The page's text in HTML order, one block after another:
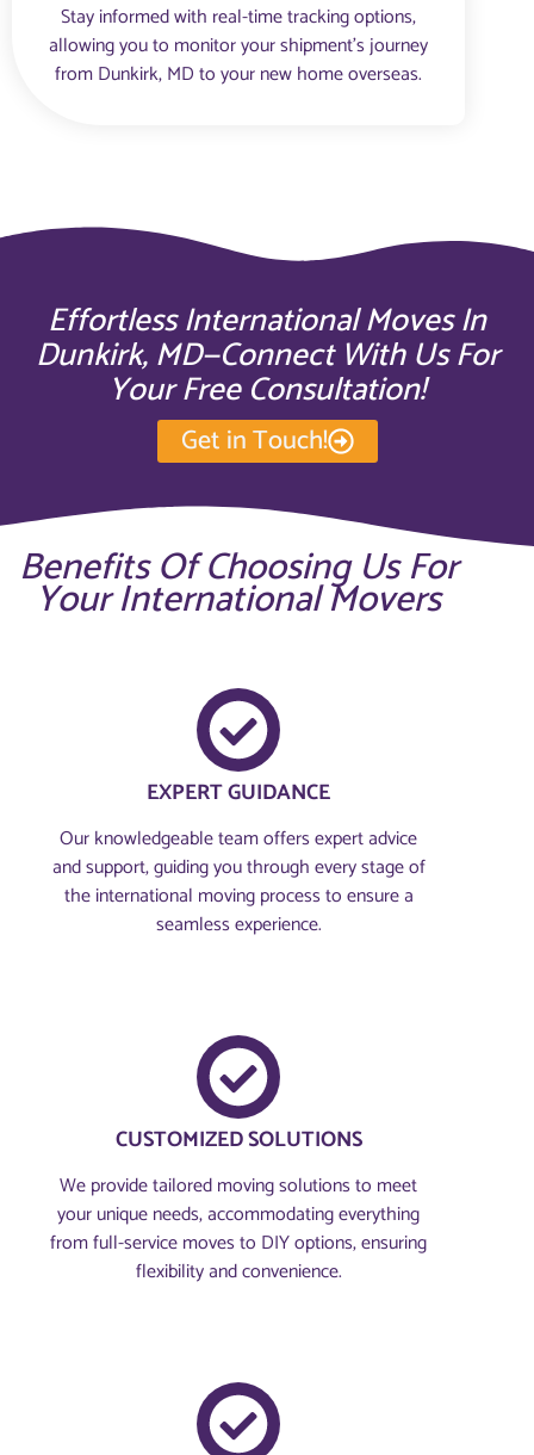
Stay informed with real-time tracking options,
allowing you to monitor your shipment’s journey
from Dunkirk, MD to your new home overseas.
Effortless International Moves In
Dunkirk, MD—Connect With Us For
Your Free Consultation!
Get in Touch!
Benefits Of Choosing Us For
Your International Movers
EXPERT GUIDANCE
Our knowledgeable team offers expert advice
and support, guiding you through every stage of
the international moving process to ensure a
seamless experience.
CUSTOMIZED SOLUTIONS
We provide tailored moving solutions to meet
your unique needs, accommodating everything
from full-service moves to DIY options, ensuring
flexibility and convenience.